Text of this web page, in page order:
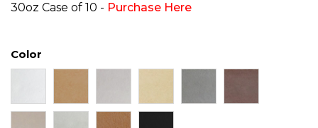
30oz Case of 10 - Purchase Here
Color